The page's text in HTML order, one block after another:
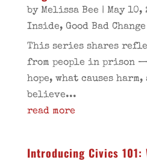
by Melissa Bee | May 10,
Inside, Good Bad Change
This series shares
from people in prison
hope, what causes
believe...
read more
Introducing Civics 101: